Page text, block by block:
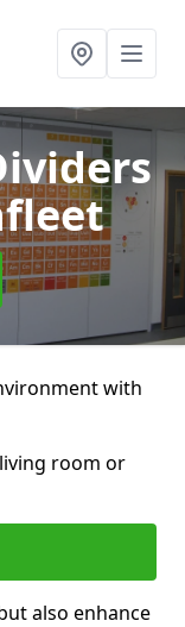
with
room or
also enhance